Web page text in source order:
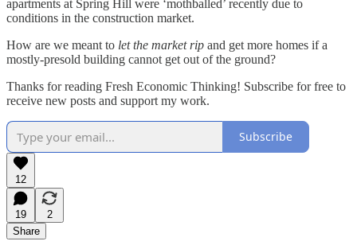
apartments at Spring Hill were ‘mothballed’ recently due to
conditions in the construction market.
How are we meant to let the market rip and get more homes if a
mostly-presold building cannot get out of the ground?
Thanks for reading Fresh Economic Thinking! Subscribe for free to
receive new posts and support my work.
Subscribe
12
19
2
Share